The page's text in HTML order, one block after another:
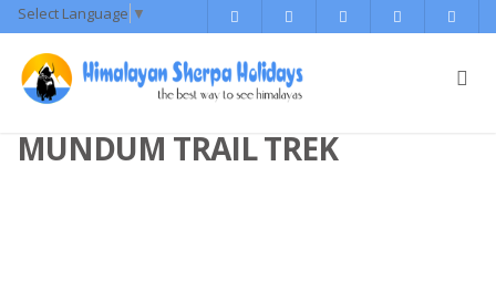
Select Language ▼
MUNDUM TRAIL TREK